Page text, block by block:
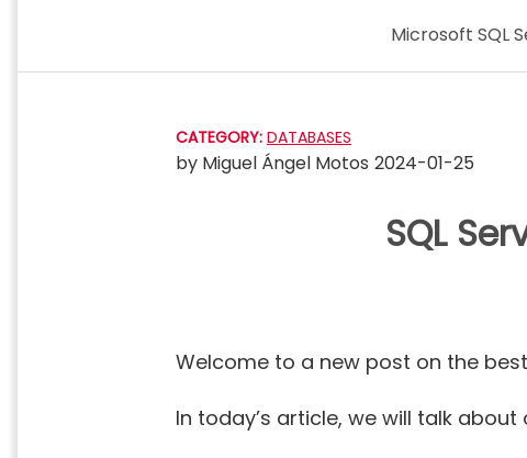
Microsoft SQL
CATEGORY: DATABASES
by Miguel Ángel Motos 2024-01-25
SQL
Welcome to a new post on the best
In today’s article, we will talk